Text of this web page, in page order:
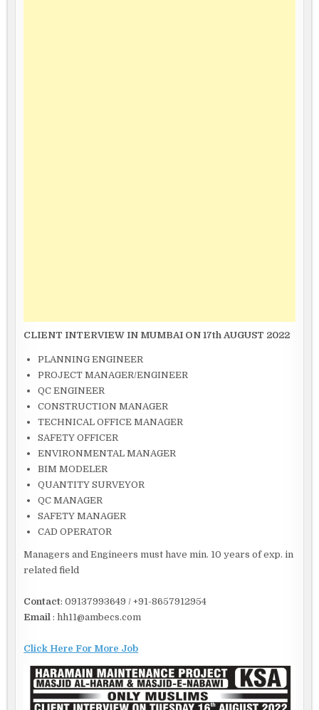
CLIENT INTERVIEW IN MUMBAI ON 17th AUGUST 2022
PLANNING ENGINEER
PROJECT MANAGER/ENGINEER
QC ENGINEER
CONSTRUCTION MANAGER
TECHNICAL OFFICE MANAGER
SAFETY OFFICER
ENVIRONMENTAL MANAGER
BIM MODELER
QUANTITY SURVEYOR
QC MANAGER
SAFETY MANAGER
CAD OPERATOR
Managers and Engineers must have min. 10 years of exp. in
related field
Contact: 09137993649 / +91-8657912954
Email : hh11@ambecs.com
Click Here For More Job